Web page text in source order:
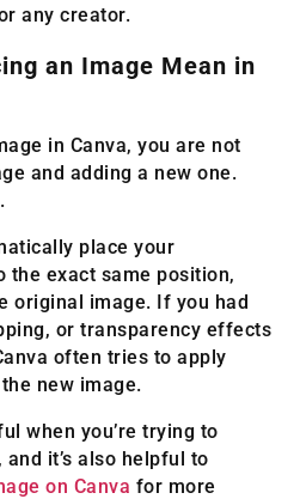
any creator.
an Image Mean in
in Canva, you are not
and adding a new one.
place your
the exact same position,
original image. If you had
or transparency effects
often tries to apply
new image.
when you’re trying to
it’s also helpful to
on Canva for more